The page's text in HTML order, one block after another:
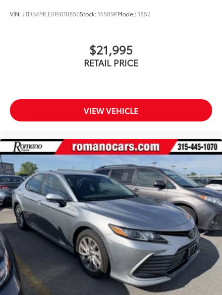
VIN: JTDB4MEE0PJ010850Stock:15589PModel:1852
$21,995
RETAIL PRICE
VIEW VEHICLE